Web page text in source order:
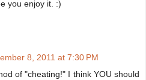
you enjoy it. :)
8, 2011 at 7:30 PM
of "cheating!" I think YOU should